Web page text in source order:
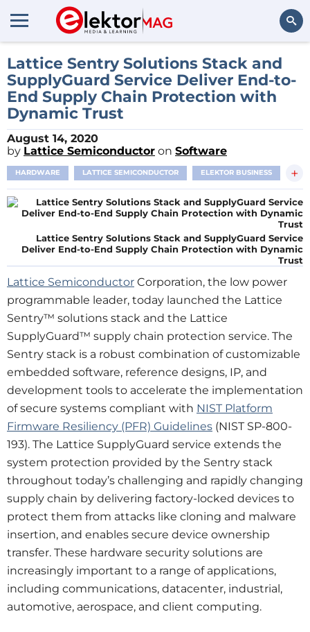
Search
Lattice Sentry Solutions Stack and
SupplyGuard Service Deliver End-to-
End Supply Chain Protection with
Dynamic Trust
August 14, 2020
by Lattice Semiconductor on Software
HARDWARE LATTICE SEMICONDUCTOR ELEKTOR BUSINESS +
Lattice Sentry Solutions Stack and SupplyGuard Service
Deliver End-to-End Supply Chain Protection with Dynamic
Trust
Lattice Semiconductor Corporation, the low power
programmable leader, today launched the Lattice
Sentry™ solutions stack and the Lattice
SupplyGuard™ supply chain protection service. The
Sentry stack is a robust combination of customizable
embedded software, reference designs, IP, and
development tools to accelerate the implementation
of secure systems compliant with NIST Platform
Firmware Resiliency (PFR) Guidelines (NIST SP-800-
193). The Lattice SupplyGuard service extends the
system protection provided by the Sentry stack
throughout today’s challenging and rapidly changing
supply chain by delivering factory-locked devices to
protect them from attacks like cloning and malware
insertion, and enables secure device ownership
transfer. These hardware security solutions are
increasingly important to a range of applications,
including communications, datacenter, industrial,
automotive, aerospace, and client computing.